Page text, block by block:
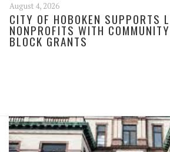
August 4, 2026
CITY OF HOBOKEN SUPPORTS
NONPROFITS WITH
BLOCK GRANTS